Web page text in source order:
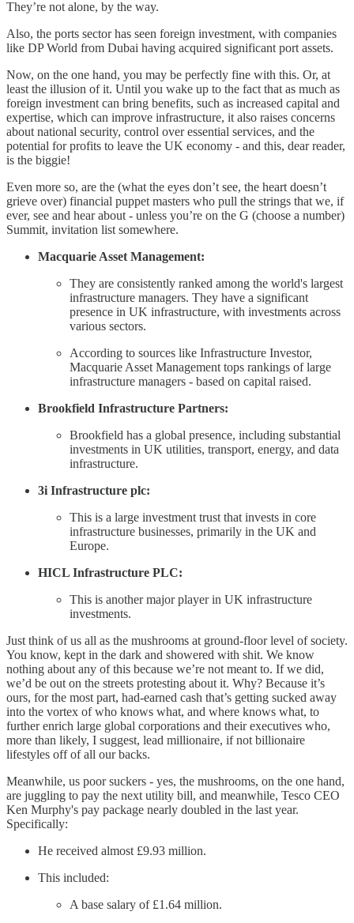
They’re not alone, by the way.
Also, the ports sector has seen foreign investment, with companies
like DP World from Dubai having acquired significant port assets.
Now, on the one hand, you may be perfectly fine with this. Or, at
least the illusion of it. Until you wake up to the fact that as much as
foreign investment can bring benefits, such as increased capital and
expertise, which can improve infrastructure, it also raises concerns
about national security, control over essential services, and the
potential for profits to leave the UK economy - and this, dear reader,
is the biggie!
Even more so, are the (what the eyes don’t see, the heart doesn’t
grieve over) financial puppet masters who pull the strings that we, if
ever, see and hear about - unless you’re on the G (choose a number)
Summit, invitation list somewhere.
Macquarie Asset Management:
They are consistently ranked among the world's largest
infrastructure managers. They have a significant
presence in UK infrastructure, with investments across
various sectors.
According to sources like Infrastructure Investor,
Macquarie Asset Management tops rankings of large
infrastructure managers - based on capital raised.
Brookfield Infrastructure Partners:
Brookfield has a global presence, including substantial
investments in UK utilities, transport, energy, and data
infrastructure.
3i Infrastructure plc:
This is a large investment trust that invests in core
infrastructure businesses, primarily in the UK and
Europe.
HICL Infrastructure PLC:
This is another major player in UK infrastructure
investments.
Just think of us all as the mushrooms at ground-floor level of society.
You know, kept in the dark and showered with shit. We know
nothing about any of this because we’re not meant to. If we did,
we’d be out on the streets protesting about it. Why? Because it’s
ours, for the most part, had-earned cash that’s getting sucked away
into the vortex of who knows what, and where knows what, to
further enrich large global corporations and their executives who,
more than likely, I suggest, lead millionaire, if not billionaire
lifestyles off of all our backs.
Meanwhile, us poor suckers - yes, the mushrooms, on the one hand,
are juggling to pay the next utility bill, and meanwhile, Tesco CEO
Ken Murphy's pay package nearly doubled in the last year.
Specifically:
He received almost £9.93 million.
This included:
A base salary of £1.64 million.